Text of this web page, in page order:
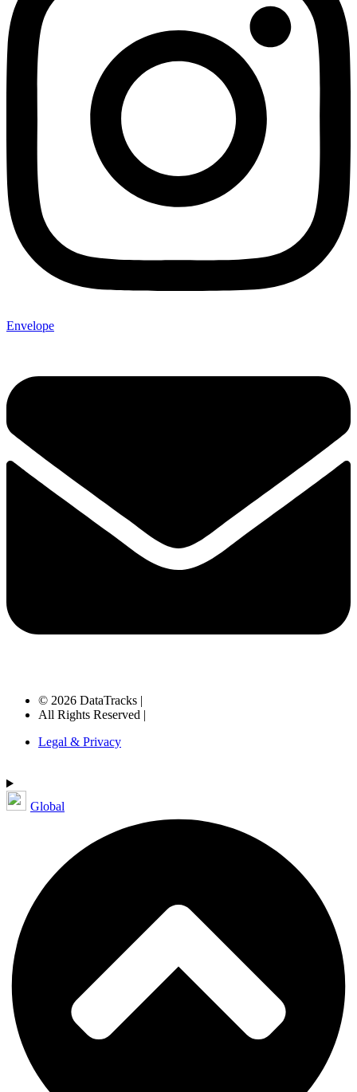
Envelope
© 2026 DataTracks |
All Rights Reserved |
Legal & Privacy
Global